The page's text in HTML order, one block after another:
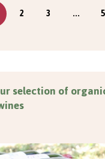
2 3 ... 5
selection of